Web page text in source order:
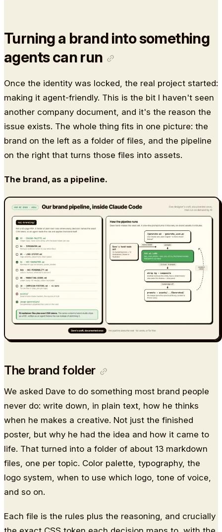
Turning a brand into something
agents can run
Once the identity was locked, the real project started:
making it agent-friendly. This is the bit I haven't seen
another company document, and it's the reason the
issue exists. The whole thing fits in one picture: the
brand on the left as a folder of files, and the pipeline
on the right that turns those files into assets.
The brand, as a pipeline.
The brand folder
We asked Dave to do something most brand people
never do: write down, in plain text, how he thinks
when he makes a creative. Not just the finished
poster, but why he had the idea and how it came to
life. That turned into a folder of about 13 markdown
files, one per topic. Color palette, typography, the
logo system, when to use which logo, tone of voice,
and so on.
Each file is the rules plus the reasoning, and crucially